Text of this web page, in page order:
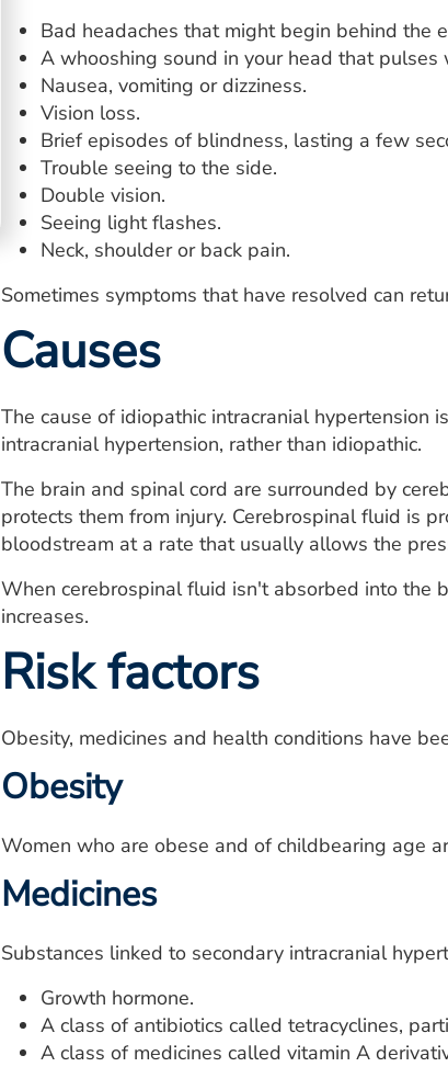
Bad headaches that might begin behind the
A whooshing sound in your head that pulses
Nausea, vomiting or dizziness.
Vision loss.
Brief episodes of blindness, lasting a few
Trouble seeing to the side.
Double vision.
Seeing light flashes.
Neck, shoulder or back pain.
Sometimes symptoms that have resolved can
Causes
The cause of idiopathic intracranial hypertension
intracranial hypertension, rather than idiopathic.
The brain and spinal cord are surrounded by
protects them from injury. Cerebrospinal fluid is
bloodstream at a rate that usually allows the
When cerebrospinal fluid isn't absorbed into the
increases.
Risk factors
Obesity, medicines and health conditions have
Obesity
Women who are obese and of childbearing age
Medicines
Substances linked to secondary intracranial
Growth hormone.
A class of antibiotics called tetracyclines,
A class of medicines called vitamin A